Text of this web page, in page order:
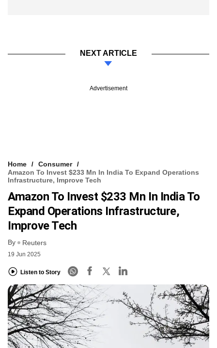
NEXT ARTICLE
Advertisement
Home
Consumer
Amazon To Invest $233 Mn In India To Expand Operations
Infrastructure, Improve Tech
Amazon To Invest $233 Mn In India To
Expand Operations Infrastructure,
Improve Tech
By Reuters
19 Jun 2025
Listen to Story